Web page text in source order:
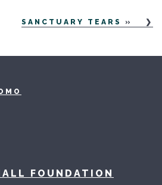
SANCTUARY TEARS »
FOUNDATION